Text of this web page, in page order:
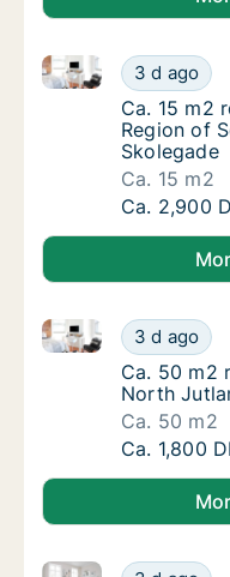
Ca. 15 m2
3 d ago
Ca. 15 m2 room for
Ca. 15 m2
Ca. 15 m2
Region of
Skolegade
Ca. 15 m2
Ca. 15 m2
Ca. 2,900
Ca. 50 m2
3 d ago
Ca. 50 m2 room
Ca. 50 m2
Ca. 50 m2
North
Ca. 50 m2
Ca. 50 m2
Ca. 1,800